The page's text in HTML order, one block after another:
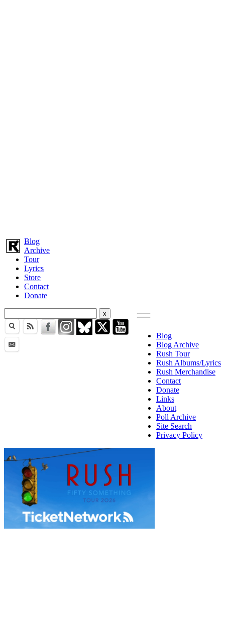
Blog
Archive
Tour
Lyrics
Store
Contact
Donate
Blog
Blog Archive
Rush Tour
Rush Albums/Lyrics
Rush Merchandise
Contact
Donate
Links
About
Poll Archive
Site Search
Privacy Policy